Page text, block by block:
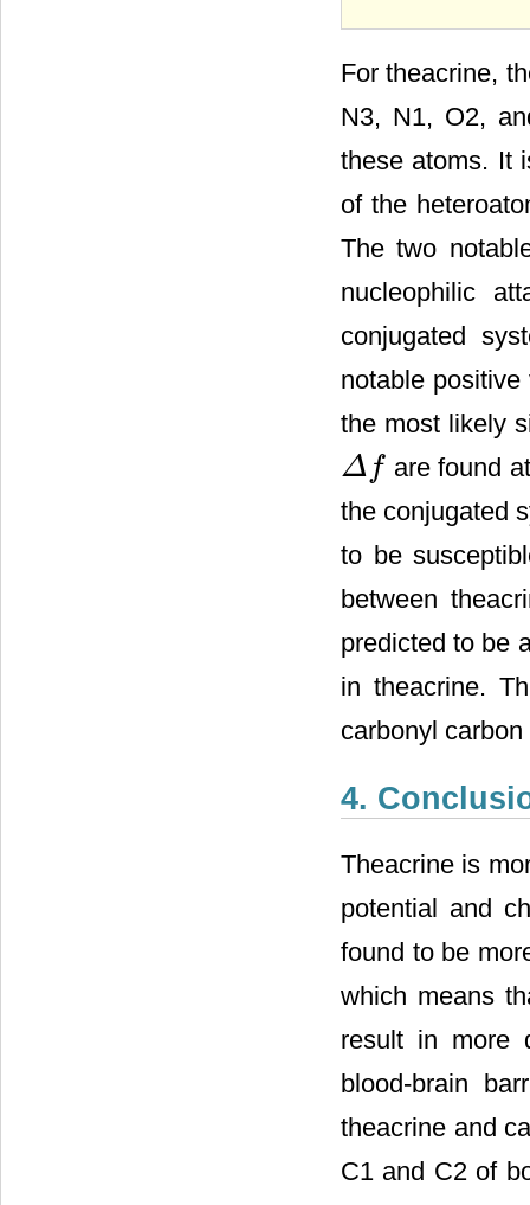
For theacrine,
N3, N1, O2,
these atoms. It
of the
The two
nucleophilic
conjugated
notable
the most likely
Δ f
Δf
are found
the conjugated
to be
between
predicted to be
in theacrine.
carbonyl
4.
Theacrine is
potential and
found to be
which means
result in more
blood-brain
theacrine and
C1 and C2 of